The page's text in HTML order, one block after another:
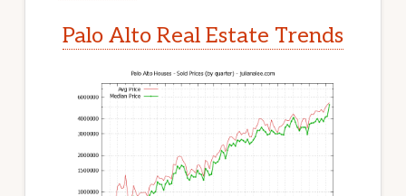
Palo Alto Real Estate Trends